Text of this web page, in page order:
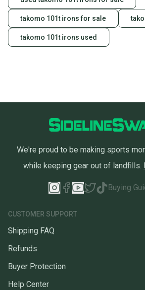
Our community is built on trust.
Sellers receive feedback on
you can feel confident before
takomo 101t irons for sale
takomo 101t irons used
We're proud to be making sports
while keeping gear out of landfills.
Buying
CUSTOMER SUPPORT
Shipping FAQ
Refunds
Buyer Protection
Help Center